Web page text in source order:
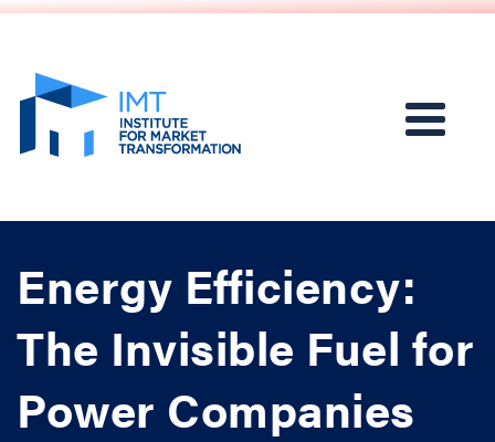
Energy Efficiency:
The Invisible Fuel for
Power Companies